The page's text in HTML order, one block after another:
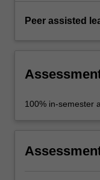
Peer assisted
100% in-semester